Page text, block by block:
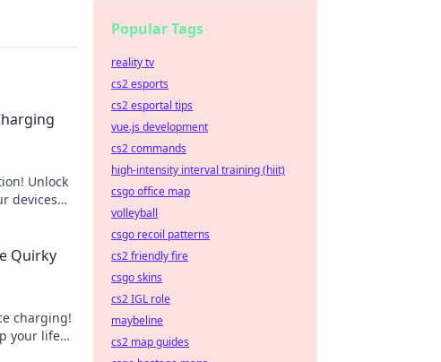
Unlock
devices
Quirky
charging!
your life
Popular Tags
reality tv
cs2 esports
cs2 esportal tips
vue.js development
cs2 commands
high-intensity interval training (hiit)
csgo office map
volleyball
csgo recoil patterns
cs2 friendly fire
csgo skins
cs2 IGL role
maybeline
cs2 map guides